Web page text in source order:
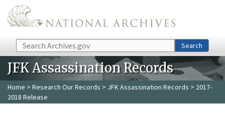
Skip to main content
Search Search
JFK Assassination Records
Home > Research Our Records > JFK Assassination Records > 2017-
2018 Release